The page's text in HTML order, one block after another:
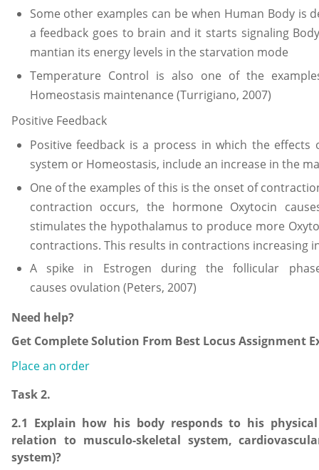
Some other examples can be when Human Body is
a feedback goes to brain and it starts signaling
mantian its energy levels in the starvation mode
Temperature Control is also one of the
Homeostasis maintenance (Turrigiano, 2007)
Positive Feedback
Positive feedback is a process in which the
system or Homeostasis, include an increase in the
One of the examples of this is the onset of
contraction occurs, the hormone Oxytocin
stimulates the hypothalamus to produce more
contractions. This results in contractions increasing
A spike in Estrogen during the follicular
causes ovulation (Peters, 2007)
Need help?
Get Complete Solution From Best Locus Assignment
Place an order
Task 2.
2.1 Explain how his body responds to his
relation to musculo-skeletal system,
system)?